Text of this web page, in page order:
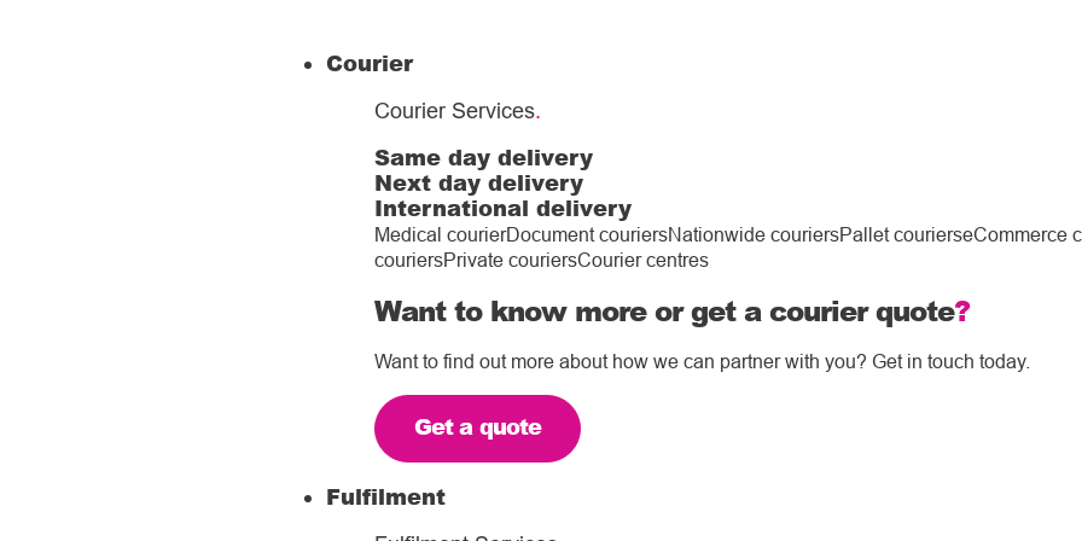
Courier
Courier Services.
Same day delivery
Next day delivery
International delivery
Medical courierDocument couriersNationwide couriersPallet courierseCommerce
couriersPrivate couriersCourier centres
Want to know more or get a courier quote?
Want to find out more about how we can partner with you? Get in touch today.
Get a quote
Fulfilment